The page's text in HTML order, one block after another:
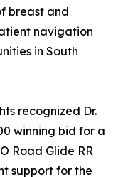
breast and
navigation
in South
recognized Dr.
winning bid for a
Road Glide RR
support for the